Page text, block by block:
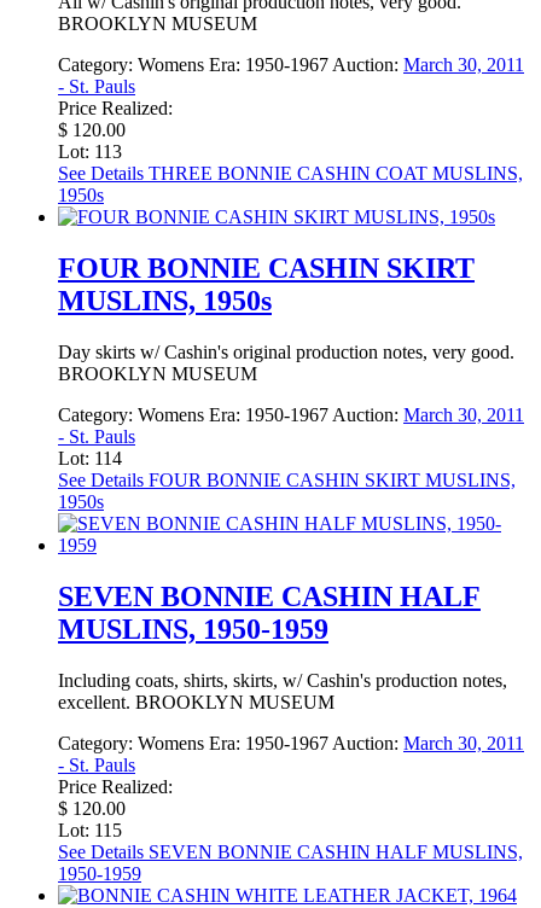
BROOKLYN MUSEUM
Category: Womens Era: 1950-1967 Auction: March 30, 2011
- St. Pauls
Price Realized:
$ 120.00
Lot: 113
See Details THREE BONNIE CASHIN COAT MUSLINS,
1950s
FOUR BONNIE CASHIN SKIRT
MUSLINS, 1950s
Day skirts w/ Cashin's original production notes, very good.
BROOKLYN MUSEUM
Category: Womens Era: 1950-1967 Auction: March 30, 2011
- St. Pauls
Lot: 114
See Details FOUR BONNIE CASHIN SKIRT MUSLINS,
1950s
SEVEN BONNIE CASHIN HALF
MUSLINS, 1950-1959
Including coats, shirts, skirts, w/ Cashin's production notes,
excellent. BROOKLYN MUSEUM
Category: Womens Era: 1950-1967 Auction: March 30, 2011
- St. Pauls
Price Realized:
$ 120.00
Lot: 115
See Details SEVEN BONNIE CASHIN HALF MUSLINS,
1950-1959